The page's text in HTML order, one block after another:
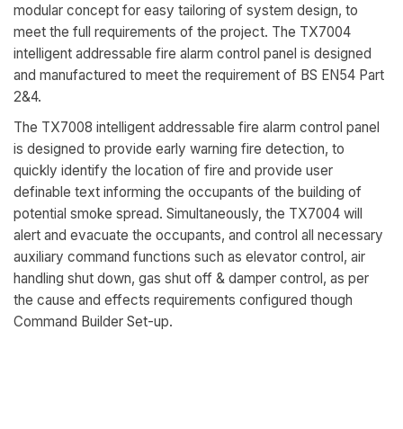
modular concept for easy tailoring of system design, to
meet the full requirements of the project. The TX7004
intelligent addressable fire alarm control panel is designed
and manufactured to meet the requirement of BS EN54 Part
2&4.
The TX7008 intelligent addressable fire alarm control panel
is designed to provide early warning fire detection, to
quickly identify the location of fire and provide user
definable text informing the occupants of the building of
potential smoke spread. Simultaneously, the TX7004 will
alert and evacuate the occupants, and control all necessary
auxiliary command functions such as elevator control, air
handling shut down, gas shut off & damper control, as per
the cause and effects requirements configured though
Command Builder Set-up.